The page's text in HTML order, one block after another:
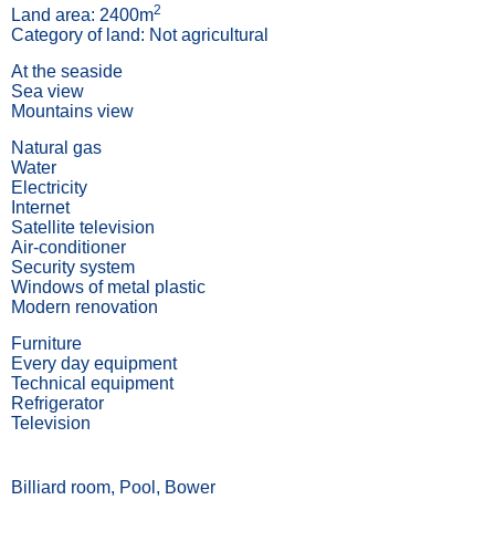
Land area: 2400m2
Category of land: Not agricultural
At the seaside
Sea view
Mountains view
Natural gas
Water
Electricity
Internet
Satellite television
Air-conditioner
Security system
Windows of metal plastic
Modern renovation
Furniture
Every day equipment
Technical equipment
Refrigerator
Television
Billiard room, Pool, Bower